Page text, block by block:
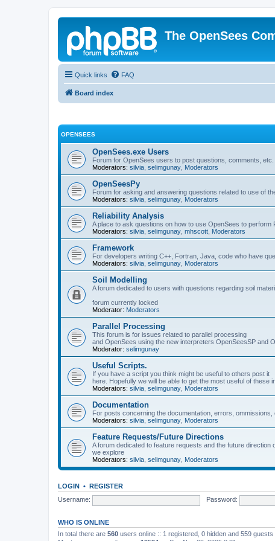
The OpenSees
Quick links FAQ
Board index
OPENSEES
OpenSees.exe Users
Forum for OpenSees users to post questions, comments,
Moderators: silvia selimgunay Moderators
OpenSeesPy
Forum for asking and answering questions related to use of
Moderators: silvia selimgunay Moderators
Reliability Analysis
A place to ask questions on how to use OpenSees to perform
Moderators: silvia selimgunay mhscott Moderators
Framework
For developers writing C++, Fortran, Java, code who have
Moderators: silvia selimgunay Moderators
Soil Modelling
A forum dedicated to users with questions regarding soil
forum currently locked
Moderator: Moderators
Parallel Processing
This forum is for issues related to parallel processing
and OpenSees using the new interpreters OpenSeesSP and
Moderator: selimgunay
Useful Scripts.
If you have a script you think might be useful to others post it
here. Hopefully we will be able to get the most useful of these
Moderators: silvia selimgunay Moderators
Documentation
For posts concerning the documentation, errors, ommissions,
Moderators: silvia selimgunay Moderators
Feature Requests/Future Directions
A forum dedicated to feature requests and the future
we explore
Moderators: silvia selimgunay Moderators
LOGIN • REGISTER
Username:
Password:
WHO IS ONLINE
In total there are 560 users online :: 1 registered, 0 hidden and 559